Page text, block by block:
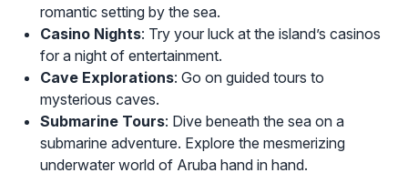
romantic setting by the sea.
Casino Nights: Try your luck at the island’s casinos
for a night of entertainment.
Cave Explorations: Go on guided tours to
mysterious caves.
Submarine Tours: Dive beneath the sea on a
submarine adventure. Explore the mesmerizing
underwater world of Aruba hand in hand.